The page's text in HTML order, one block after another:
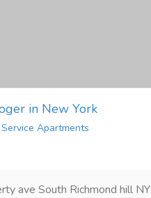
in New York
Service Apartments
ave South Richmond hill NY